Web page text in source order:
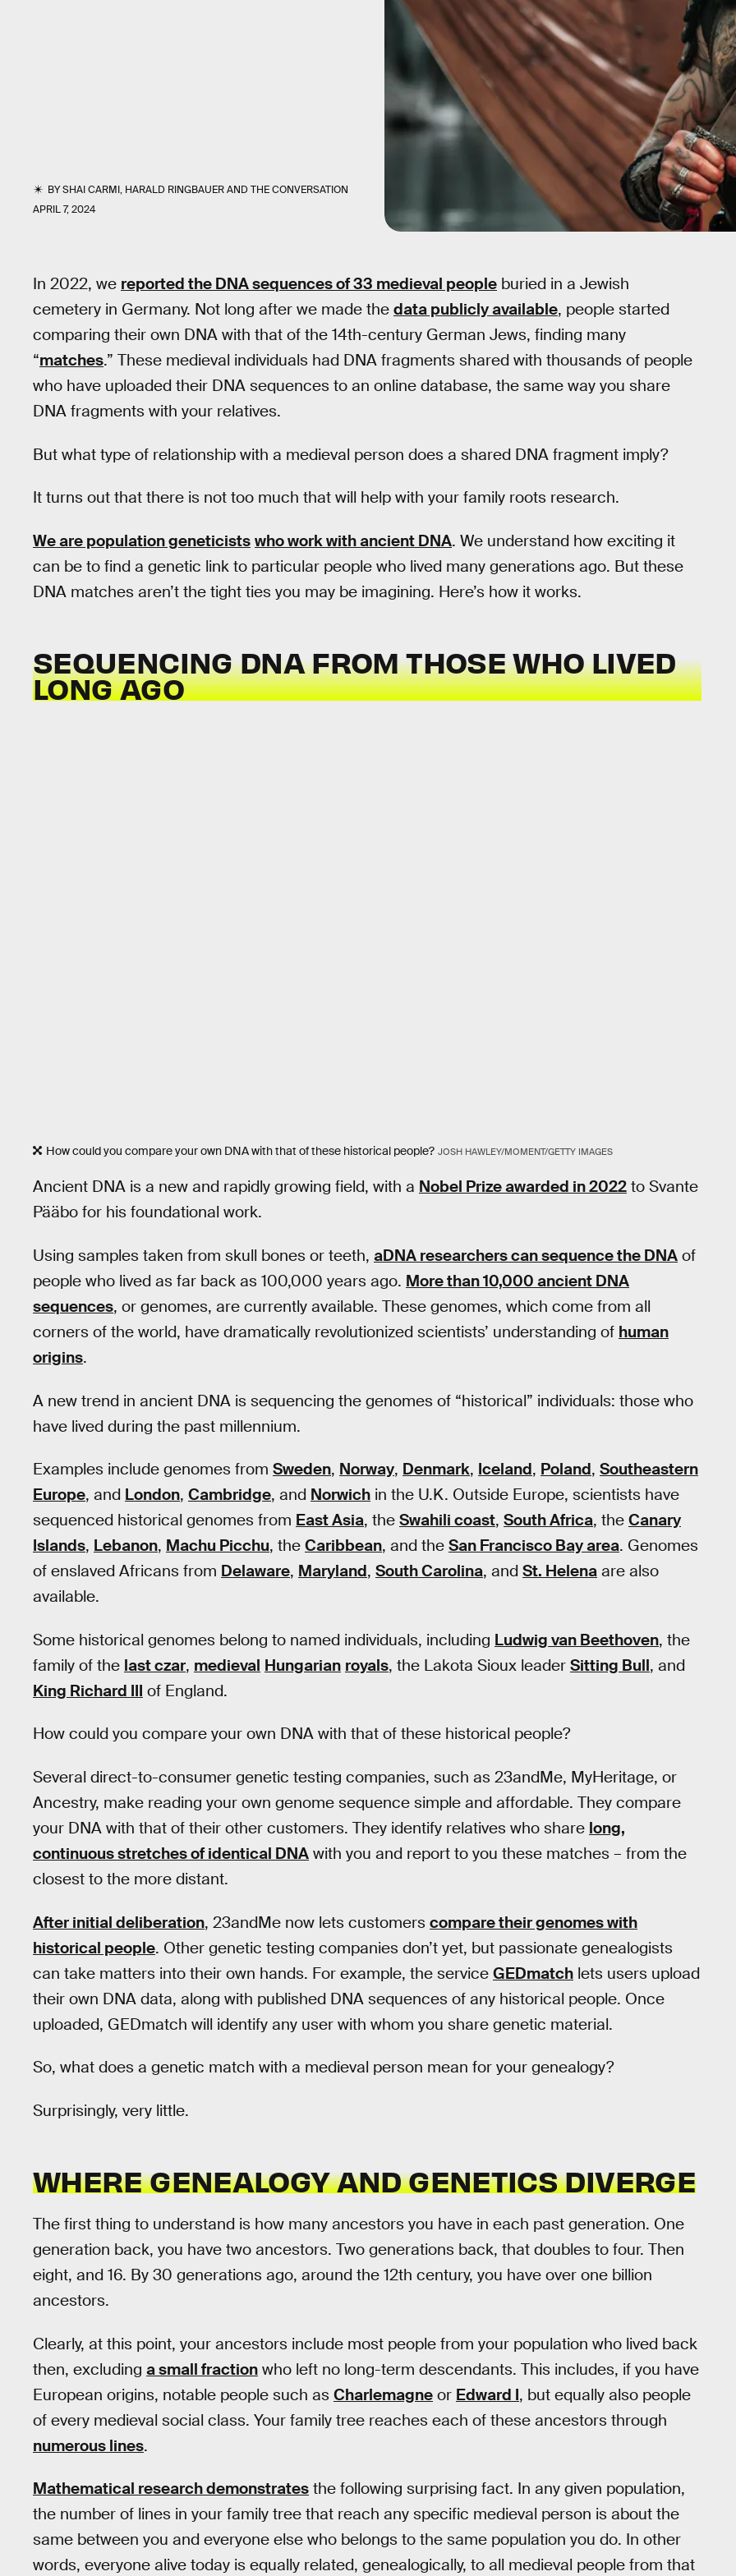
BYSHAI CARMI, HARALD RINGBAUERANDTHE CONVERSATION
APRIL 7, 2024
In 2022, we reported the DNA sequences of 33 medieval people buried in a Jewish
cemetery in Germany. Not long after we made the data publicly available, people started
comparing their own DNA with that of the 14th-century German Jews, finding many
“matches.” These medieval individuals had DNA fragments shared with thousands of people
who have uploaded their DNA sequences to an online database, the same way you share
DNA fragments with your relatives.
But what type of relationship with a medieval person does a shared DNA fragment imply?
It turns out that there is not too much that will help with your family roots research.
We are population geneticists who work with ancient DNA. We understand how exciting it
can be to find a genetic link to particular people who lived many generations ago. But these
DNA matches aren’t the tight ties you may be imagining. Here’s how it works.
SEQUENCING DNA FROM THOSE WHO LIVED
LONG AGO
How could you compare your own DNA with that of these historical people? JOSH HAWLEY/MOMENT/GETTY IMAGES
Ancient DNA is a new and rapidly growing field, with a Nobel Prize awarded in 2022 to Svante
Pääbo for his foundational work.
Using samples taken from skull bones or teeth, aDNA researchers can sequence the DNA of
people who lived as far back as 100,000 years ago. More than 10,000 ancient DNA
sequences, or genomes, are currently available. These genomes, which come from all
corners of the world, have dramatically revolutionized scientists’ understanding of human
origins.
A new trend in ancient DNA is sequencing the genomes of “historical” individuals: those who
have lived during the past millennium.
Examples include genomes from Sweden, Norway, Denmark, Iceland, Poland, Southeastern
Europe, and London, Cambridge, and Norwich in the U.K. Outside Europe, scientists have
sequenced historical genomes from East Asia, the Swahili coast, South Africa, the Canary
Islands, Lebanon, Machu Picchu, the Caribbean, and the San Francisco Bay area. Genomes
of enslaved Africans from Delaware, Maryland, South Carolina, and St. Helena are also
available.
Some historical genomes belong to named individuals, including Ludwig van Beethoven, the
family of the last czar, medieval Hungarian royals, the Lakota Sioux leader Sitting Bull, and
King Richard III of England.
How could you compare your own DNA with that of these historical people?
Several direct-to-consumer genetic testing companies, such as 23andMe, MyHeritage, or
Ancestry, make reading your own genome sequence simple and affordable. They compare
your DNA with that of their other customers. They identify relatives who share long,
continuous stretches of identical DNA with you and report to you these matches – from the
closest to the more distant.
After initial deliberation, 23andMe now lets customers compare their genomes with
historical people. Other genetic testing companies don’t yet, but passionate genealogists
can take matters into their own hands. For example, the service GEDmatch lets users upload
their own DNA data, along with published DNA sequences of any historical people. Once
uploaded, GEDmatch will identify any user with whom you share genetic material.
So, what does a genetic match with a medieval person mean for your genealogy?
Surprisingly, very little.
WHERE GENEALOGY AND GENETICS DIVERGE
The first thing to understand is how many ancestors you have in each past generation. One
generation back, you have two ancestors. Two generations back, that doubles to four. Then
eight, and 16. By 30 generations ago, around the 12th century, you have over one billion
ancestors.
Clearly, at this point, your ancestors include most people from your population who lived back
then, excluding a small fraction who left no long-term descendants. This includes, if you have
European origins, notable people such as Charlemagne or Edward I, but equally also people
of every medieval social class. Your family tree reaches each of these ancestors through
numerous lines.
Mathematical research demonstrates the following surprising fact. In any given population,
the number of lines in your family tree that reach any specific medieval person is about the
same between you and everyone else who belongs to the same population you do. In other
words, everyone alive today is equally related, genealogically, to all medieval people from that